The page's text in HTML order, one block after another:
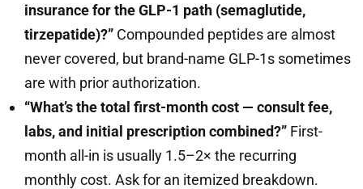
insurance for the GLP-1 path (semaglutide,
tirzepatide)?” Compounded peptides are almost
never covered, but brand-name GLP-1s sometimes
are with prior authorization.
“What’s the total first-month cost — consult fee,
labs, and initial prescription combined?” First-
month all-in is usually 1.5–2× the recurring
monthly cost. Ask for an itemized breakdown.